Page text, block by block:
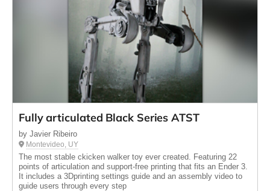
Fully articulated Black Series ATST
by Javier Ribeiro
Montevideo, UY
The most stable ckicken walker toy ever created. Featuring 22
points of articulation and support-free printing that fits an Ender 3.
It includes a 3Dprinting settings guide and an assembly video to
guide users through every step